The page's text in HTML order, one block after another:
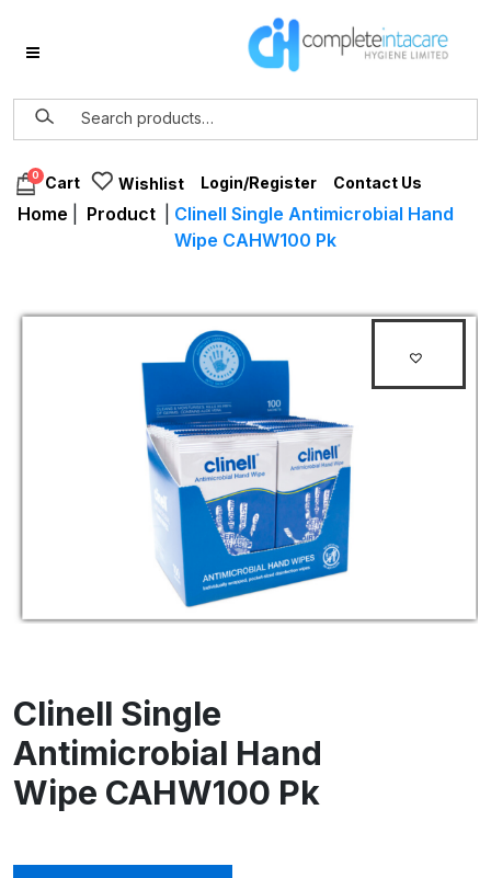
0 Cart Wishlist Login/Register Contact Us
Home Product
Clinell Single Antimicrobial Hand
Wipe CAHW100 Pk
Clinell Single
Antimicrobial Hand
Wipe CAHW100 Pk